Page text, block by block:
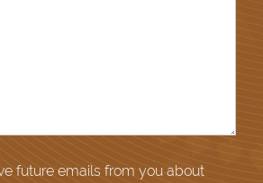
future emails from you about